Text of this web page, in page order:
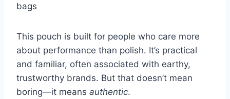
bags
This pouch is built for people who care more
about performance than polish. It’s practical
and familiar, often associated with earthy,
trustworthy brands. But that doesn’t mean
boring—it means authentic.